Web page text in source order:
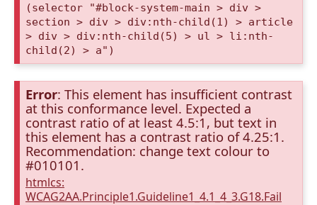
(selector "#block-system-main > div >
section > div > div:nth-child(1) > article
> div > div:nth-child(5) > ul > li:nth-
child(2) > a")
Error: This element has insufficient contrast
at this conformance level. Expected a
contrast ratio of at least 4.5:1, but text in
this element has a contrast ratio of 4.25:1.
Recommendation: change text colour to
#010101.
htmlcs:
WCAG2AA.Principle1.Guideline1_4.1_4_3.G18.Fail